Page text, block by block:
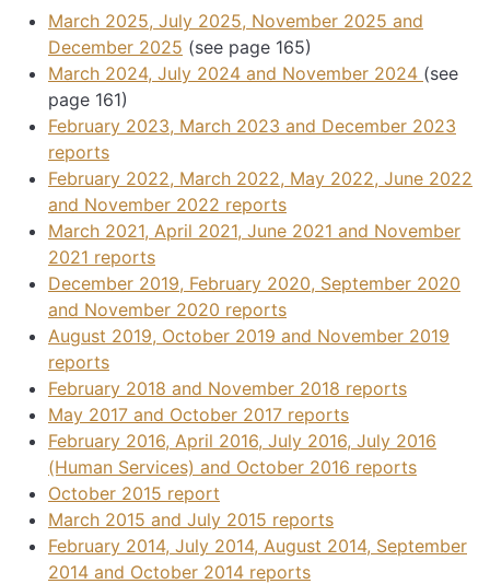
March 2025, July 2025, November 2025 and
December 2025 (see page 165)
March 2024, July 2024 and November 2024 (see
page 161)
February 2023, March 2023 and December 2023
reports
February 2022, March 2022, May 2022, June 2022
and November 2022 reports
March 2021, April 2021, June 2021 and November
2021 reports
December 2019, February 2020, September 2020
and November 2020 reports
August 2019, October 2019 and November 2019
reports
February 2018 and November 2018 reports
May 2017 and October 2017 reports
February 2016, April 2016, July 2016, July 2016
(Human Services) and October 2016 reports
October 2015 report
March 2015 and July 2015 reports
February 2014, July 2014, August 2014, September
2014 and October 2014 reports